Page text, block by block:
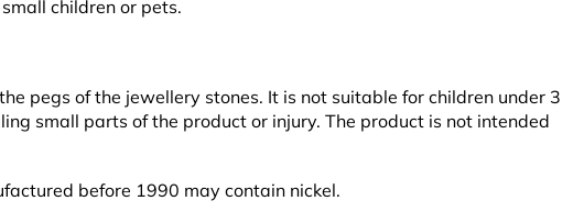
children or pets.
pegs of the jewellery stones. It is not suitable for children under 3
small parts of the product or injury. The product is not intended
before 1990 may contain nickel.